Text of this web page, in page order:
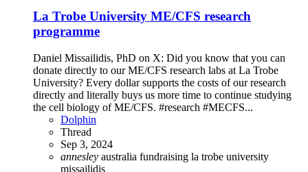
La Trobe University ME/CFS research
programme
Daniel Missailidis, PhD on X: Did you know that you can
donate directly to our ME/CFS research labs at La Trobe
University? Every dollar supports the costs of our research
directly and literally buys us more time to continue studying
the cell biology of ME/CFS. #research #MECFS...
Dolphin
Thread
Sep 3, 2024
annesley australia fundraising la trobe university
missailidis